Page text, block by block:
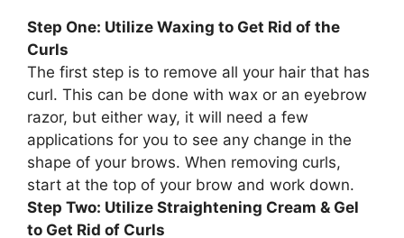
Step One: Utilize Waxing to Get Rid of the
Curls
The first step is to remove all your hair that has
curl. This can be done with wax or an eyebrow
razor, but either way, it will need a few
applications for you to see any change in the
shape of your brows. When removing curls,
start at the top of your brow and work down.
Step Two: Utilize Straightening Cream & Gel
to Get Rid of Curls